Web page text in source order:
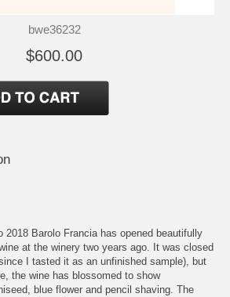
bwe36232
$600.00
2018 Barolo Francia has opened beautifully
at the winery two years ago. It was closed
I tasted it as an unfinished sample), but
the wine has blossomed to show
blue flower and pencil shaving. The